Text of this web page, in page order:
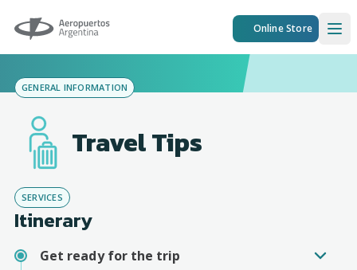
Aeropuertos Argentina Online Store
GENERAL INFORMATION
Travel Tips
SERVICES
Itinerary
Get ready for the trip